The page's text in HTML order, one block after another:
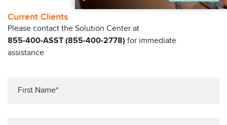
Current Clients
Please contact the Solution Center at
855-400-ASST (855-400-2778) for immediate
assistance